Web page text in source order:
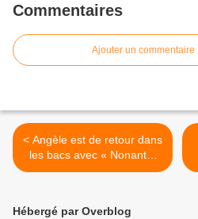
Commentaires
Ajouter un commentaire
< Angèle est de retour dans
les bacs avec « Nonante-
Cinq » !
Hébergé par Overblog